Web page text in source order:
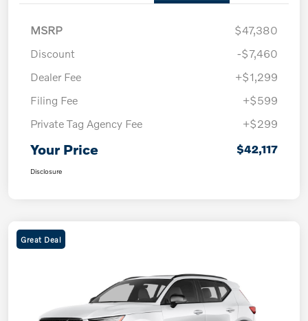
MSRP
$47,380
Discount
-$7,460
Dealer Fee
+$1,299
Filing Fee
+$599
Private Tag Agency Fee
+$299
Your Price $42,117
Disclosure
Great Deal